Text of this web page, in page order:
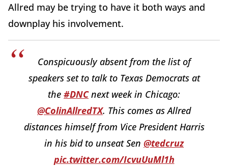
Allred may be trying to have it both ways and
downplay his involvement.
Conspicuously absent from the list of
speakers set to talk to Texas Democrats at
the #DNCnext week in Chicago:
@ColinAllredTX. This comes as Allred
distances himself from Vice President Harris
in his bid to unseat Sen @tedcruz
pic.twitter.com/IcvuUuMl1h